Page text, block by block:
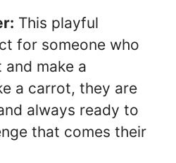
This playful
for someone who
make a
a carrot, they are
always ready to
that comes their